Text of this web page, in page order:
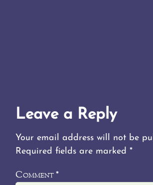
Leave a Reply
Your email address will not be
Required fields are marked*
Comment*